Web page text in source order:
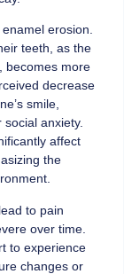
erosion.
teeth, as the
becomes more
decrease
smile,
anxiety.
affect
the
to pain
over time.
to experience
changes or